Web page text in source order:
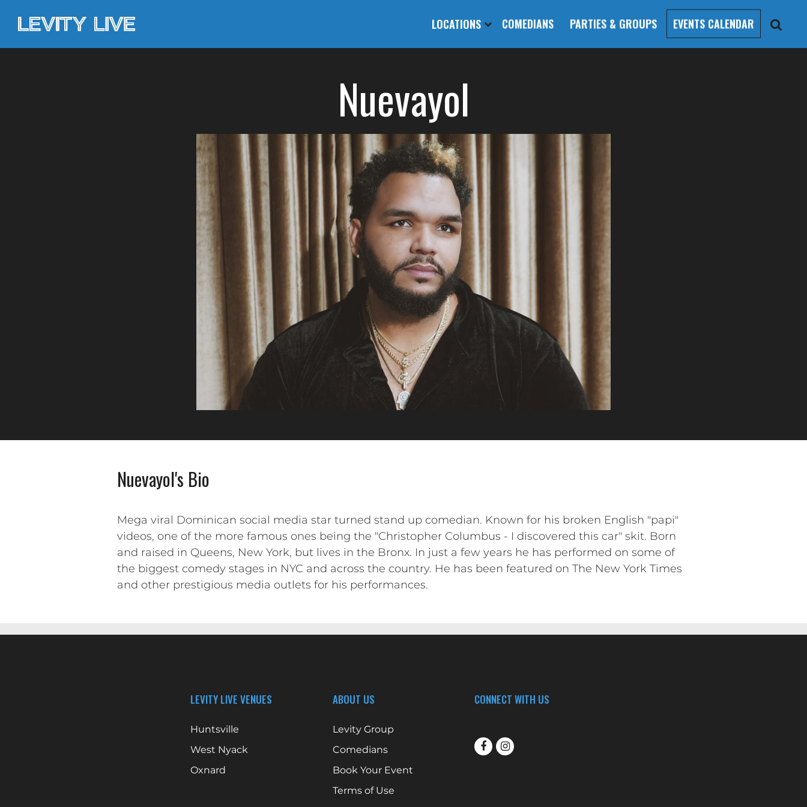
LOCATIONS COMEDIANS PARTIES & GROUPS EVENTS CALENDAR
Nuevayol
Nuevayol's Bio
Mega viral Dominican social media star turned stand up comedian. Known for his broken English "papi"
videos, one of the more famous ones being the "Christopher Columbus - I discovered this car" skit. Born
and raised in Queens, New York, but lives in the Bronx. In just a few years he has performed on some of
the biggest comedy stages in NYC and across the country. He has been featured on The New York Times
and other prestigious media outlets for his performances.
LEVITY LIVE VENUES
Huntsville
West Nyack
Oxnard
ABOUT US
Levity Group
Comedians
Book Your Event
Terms of Use
CONNECT WITH US